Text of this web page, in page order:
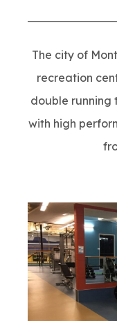
The city of
recreation
double running
with high